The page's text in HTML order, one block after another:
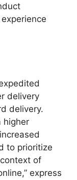
delivery
delivery.
higher
to prioritize
of
express